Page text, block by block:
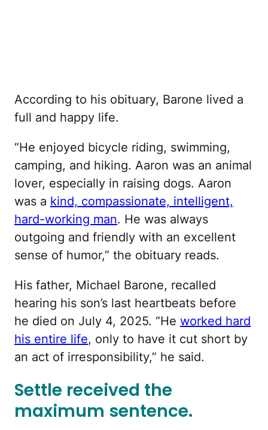
According to his obituary, Barone lived a
full and happy life.
“He enjoyed bicycle riding, swimming,
camping, and hiking. Aaron was an animal
lover, especially in raising dogs. Aaron
was a kind, compassionate, intelligent,
hard-working man. He was always
outgoing and friendly with an excellent
sense of humor,” the obituary reads.
His father, Michael Barone, recalled
hearing his son’s last heartbeats before
he died on July 4, 2025. “He worked hard
his entire life, only to have it cut short by
an act of irresponsibility,” he said.
Settle received the
maximum sentence.